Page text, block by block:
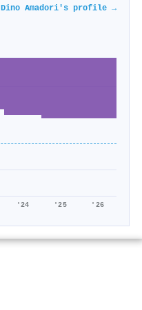
Dino Amadori's profile →
'24 '25 '26